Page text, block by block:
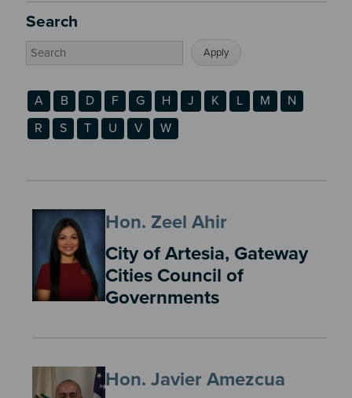
Search
A B D F G H J K L M
N
R
S T U V W
Hon. Zeel Ahir
City of Artesia, Gateway
Cities Council of
Governments
Hon. Javier Amezcua